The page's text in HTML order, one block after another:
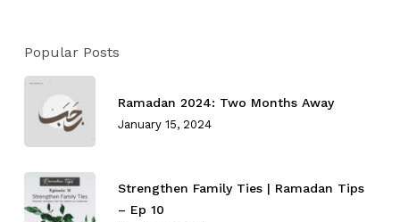
Popular Posts
Ramadan 2024: Two Months Away
January 15, 2024
Strengthen Family Ties⁣ | Ramadan Tips
– Ep 10